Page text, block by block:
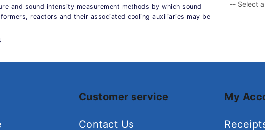
and sound intensity measurement methods by which sound
reactors and their associated cooling auxiliaries may be
Customer service
Contact Us
My